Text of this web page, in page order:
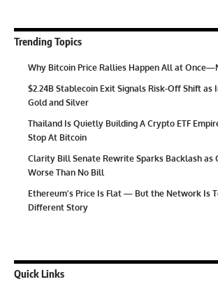
Trending Topics
Why Bitcoin Price Rallies Happen All at
$2.24B Stablecoin Exit Signals Risk-Off Shift as
Gold and Silver
Thailand Is Quietly Building A Crypto ETF
Stop At Bitcoin
Clarity Bill Senate Rewrite Sparks Backlash as
Worse Than No Bill
Ethereum’s Price Is Flat — But the Network Is
Different Story
Quick Links